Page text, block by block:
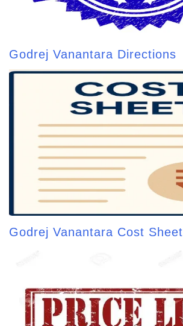
Godrej Vanantara Directions
Godrej Vanantara Cost Sheet